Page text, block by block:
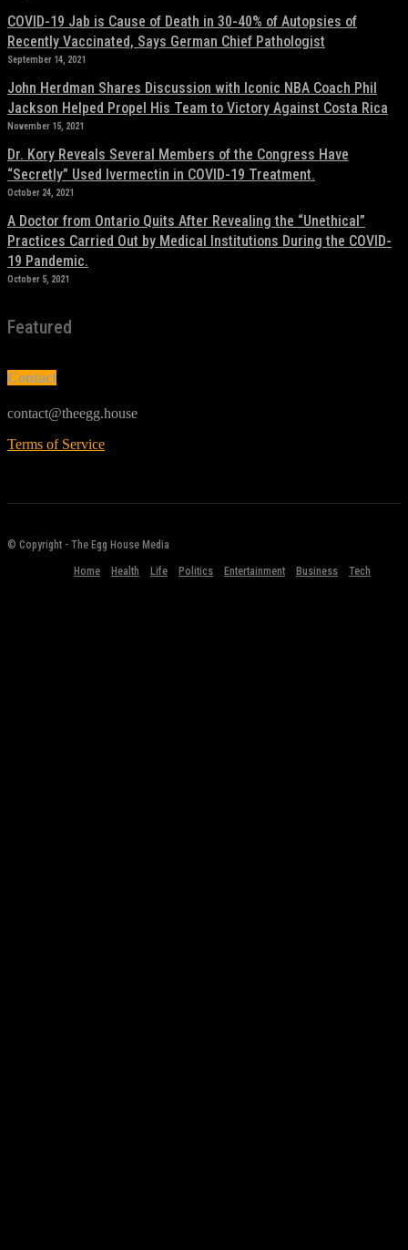
COVID-19 Jab is Cause of Death in 30-40% of Autopsies of
Recently Vaccinated, Says German Chief Pathologist
September 14, 2021
John Herdman Shares Discussion with Iconic NBA Coach Phil
Jackson Helped Propel His Team to Victory Against Costa Rica
November 15, 2021
Dr. Kory Reveals Several Members of the Congress Have
“Secretly” Used Ivermectin in COVID-19 Treatment.
October 24, 2021
A Doctor from Ontario Quits After Revealing the “Unethical”
Practices Carried Out by Medical Institutions During the COVID-
19 Pandemic.
October 5, 2021
Featured
Contact
contact@theegg.house
Terms of Service
© Copyright - The Egg House Media
Home Health Life Politics Entertainment Business Tech